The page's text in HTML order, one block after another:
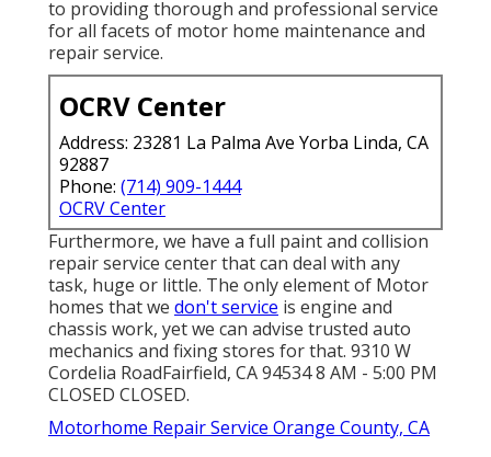
to providing thorough and professional service
for all facets of motor home maintenance and
repair service.
OCRV Center
Address: 23281 La Palma Ave Yorba Linda, CA
92887
Phone: (714) 909-1444
OCRV Center
Furthermore, we have a full paint and collision
repair service center that can deal with any
task, huge or little. The only element of Motor
homes that we don't service is engine and
chassis work, yet we can advise trusted auto
mechanics and fixing stores for that. 9310 W
Cordelia RoadFairfield, CA 94534 8 AM - 5:00 PM
CLOSED CLOSED.
Motorhome Repair Service Orange County, CA